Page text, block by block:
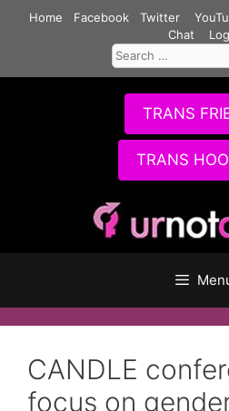
Home Facebook Twitter
Chat
Search
for:
TRANS
TRANS
CANDLE
focus on